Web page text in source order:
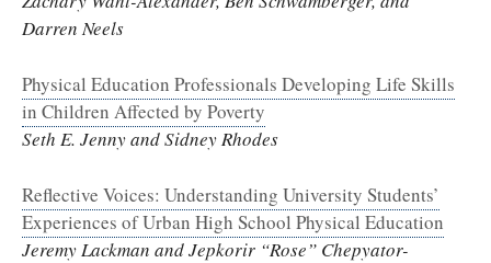
Darren Neels
Physical Education Professionals Developing Life Skills
in Children Affected by Poverty
Seth E. Jenny and Sidney Rhodes
Reflective Voices: Understanding University Students’
Experiences of Urban High School Physical Education
Jeremy Lackman and Jepkorir “Rose” Chepyator-